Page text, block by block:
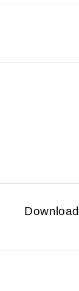
Download